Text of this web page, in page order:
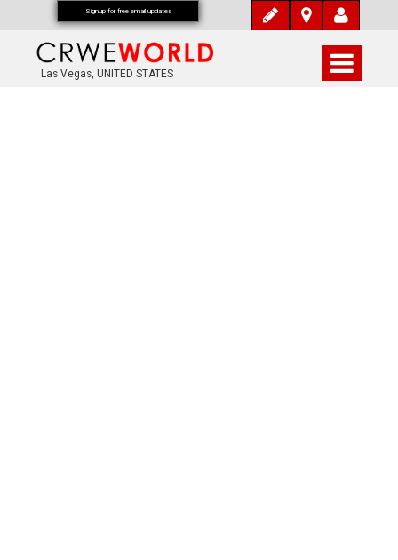
Las Vegas, UNITED STATES
Signup for free email updates